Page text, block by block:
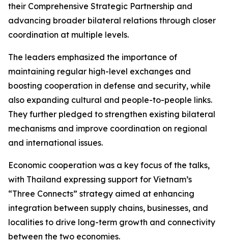
their Comprehensive Strategic Partnership and
advancing broader bilateral relations through closer
coordination at multiple levels.
The leaders emphasized the importance of
maintaining regular high-level exchanges and
boosting cooperation in defense and security, while
also expanding cultural and people-to-people links.
They further pledged to strengthen existing bilateral
mechanisms and improve coordination on regional
and international issues.
Economic cooperation was a key focus of the talks,
with Thailand expressing support for Vietnam’s
“Three Connects” strategy aimed at enhancing
integration between supply chains, businesses, and
localities to drive long-term growth and connectivity
between the two economies.